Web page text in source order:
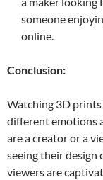
someone
online.
Conclusion:
Watching 3D
different emotions
are a creator or a
seeing their design
viewers are